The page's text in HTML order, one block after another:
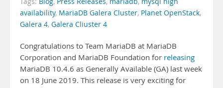
availability, MariaDB Galera Cluster, Planet OpenStack,
Galera 4, Galera Cliuster 4
Congratulations to Team MariaDB at MariaDB
Corporation and MariaDB Foundation for releasing
MariaDB 10.4.6 as Generally Available (GA) last week
on 18 June 2019. This release is very exciting for